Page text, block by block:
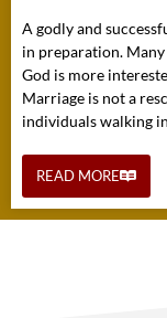
A godly and
in preparation.
God is more
Marriage is not a
individuals walking
READ MORE